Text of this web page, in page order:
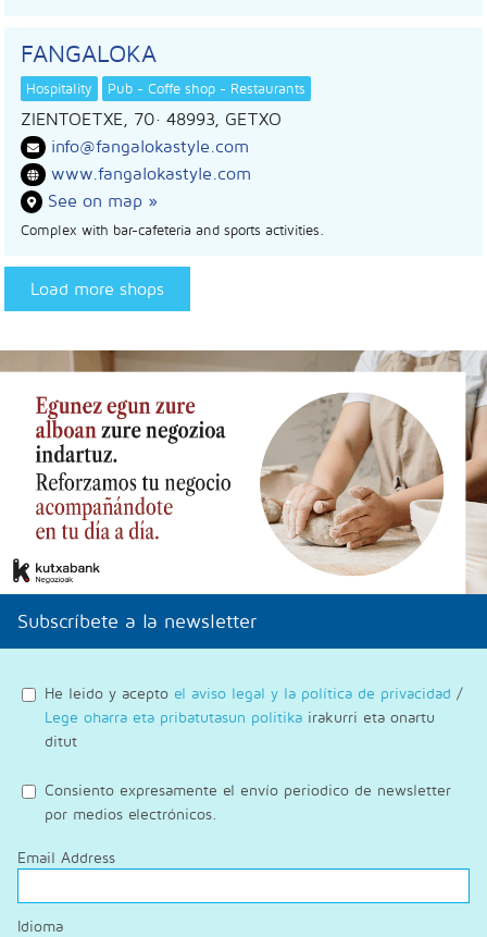
FANGALOKA
Hospitality Pub - Coffe shop - Restaurants
ZIENTOETXE, 70· 48993, GETXO
info@fangalokastyle.com
www.fangalokastyle.com
See on map »
Complex with bar-cafeteria and sports activities.
Load more shops
Subscríbete a la newsletter
He leido y acepto el aviso legal y la política de privacidad /
Lege oharra eta pribatutasun politika irakurri eta onartu
ditut
Consiento expresamente el envío periodico de newsletter
por medios electrónicos.
Email Address
Idioma